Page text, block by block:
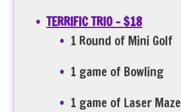
TERRIFIC TRIO – $18
1 Round of Mini Golf
1 game of Bowling
1 game of Laser Maze